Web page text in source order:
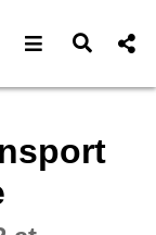
Open Open